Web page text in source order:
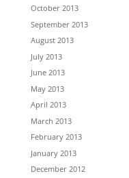
October 2013
September 2013
August 2013
July 2013
June 2013
May 2013
April 2013
March 2013
February 2013
January 2013
December 2012